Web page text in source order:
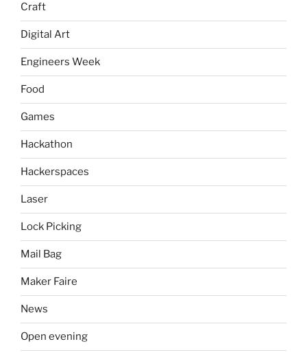
Craft
Digital Art
Engineers Week
Food
Games
Hackathon
Hackerspaces
Laser
Lock Picking
Mail Bag
Maker Faire
News
Open evening